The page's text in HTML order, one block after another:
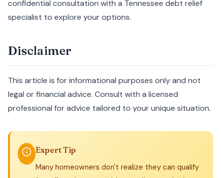
confidential consultation with a Tennessee debt relief
specialist to explore your options.
Disclaimer
This article is for informational purposes only and not
legal or financial advice. Consult with a licensed
professional for advice tailored to your unique situation.
Expert Tip
Many homeowners don't realize they can qualify